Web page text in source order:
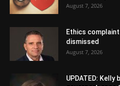
August 7, 2026
Ethics
dismissed
August 7, 2026
UPDATED: Kelly